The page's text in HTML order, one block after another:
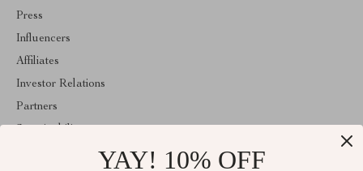
Press
Influencers
Affiliates
Investor Relations
Partners
YAY! 10% OFF